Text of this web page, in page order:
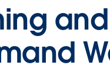
and